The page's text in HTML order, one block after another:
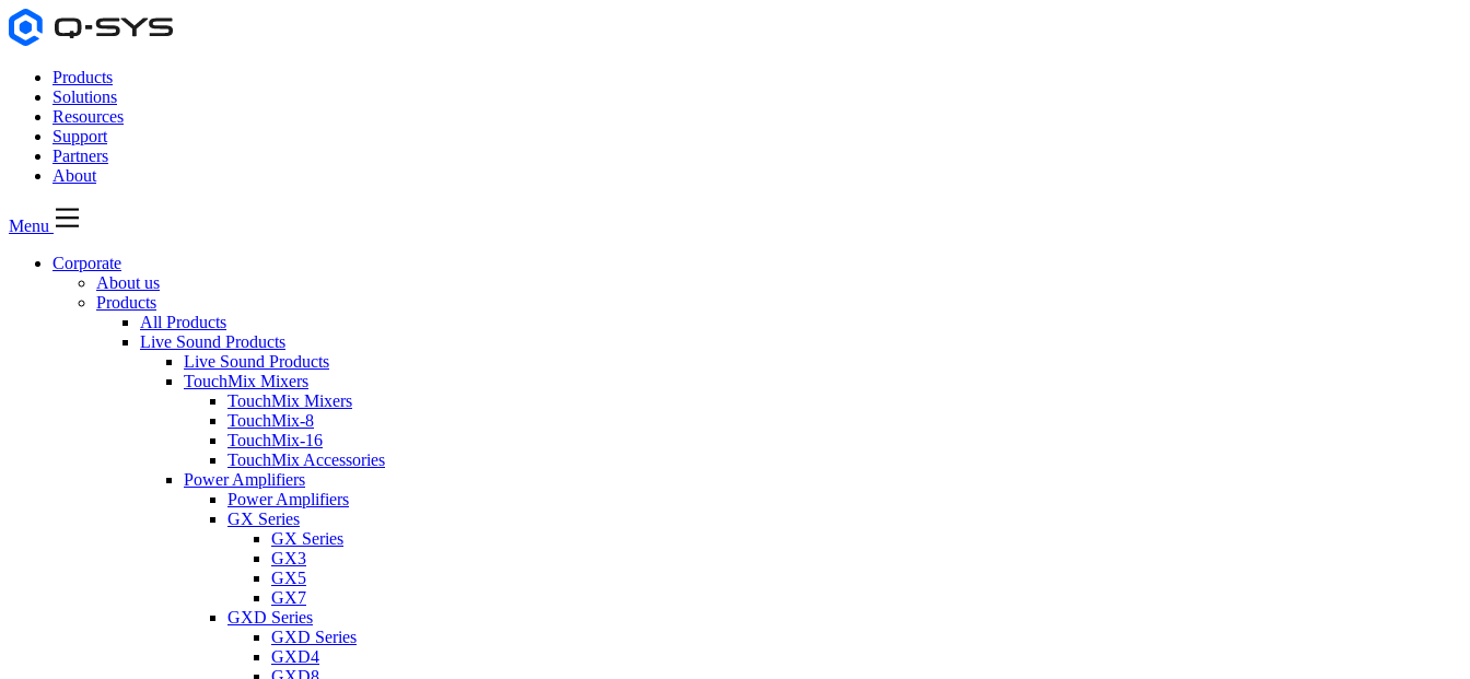
Products
Solutions
Resources
Support
Partners
About
Menu
Corporate
About us
Products
All Products
Live Sound Products
Live Sound Products
TouchMix Mixers
TouchMix Mixers
TouchMix-8
TouchMix-16
TouchMix Accessories
Power Amplifiers
Power Amplifiers
GX Series
GX Series
GX3
GX5
GX7
GXD Series
GXD Series
GXD4